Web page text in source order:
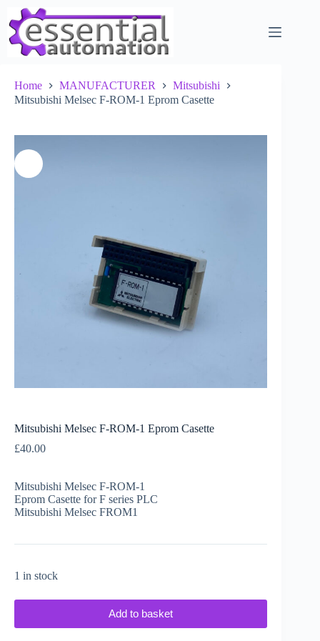
content
Home MANUFACTURER
Mitsubishi
Mitsubishi Melsec F-ROM-1 Eprom Casette
Mitsubishi Melsec F-ROM-1 Eprom Casette
£40.00
Mitsubishi Melsec F-ROM-1
Eprom Casette for F series PLC
Mitsubishi Melsec FROM1
1 in stock
Add to basket